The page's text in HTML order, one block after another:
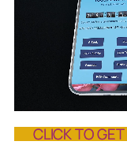
CLICK TO